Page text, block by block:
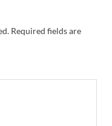
Required fields are